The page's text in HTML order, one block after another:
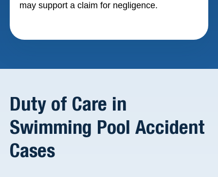
may support a claim for negligence.
Duty of Care in
Swimming Pool Accident
Cases